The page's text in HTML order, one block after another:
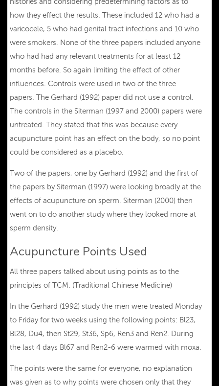
how they effect the results. These included 12 who had a
varicocele, 5 who had genital tract infections and 10 who
were smokers. None of the three papers included anyone
who had had any relevant treatments for at least 12
months before. So again limiting the effect of other
influences. Controls were used in two of the three
papers. The Gerhard (1992) paper did not use a control.
The controls in the Siterman (1997 and 2000) papers were
untreated. They stated that this was because every
acupuncture point has an effect on the body, so no point
could be considered as a placebo.
Two of the papers, one by Gerhard (1992) and the first of
the papers by Siterman (1997) were looking broadly at the
effects of acupuncture on sperm. Siterman (2000) then
went on to do another study where they looked more at
sperm density.
Acupuncture Points Used
All three papers talked about using points as to the
principles of TCM. (Traditional Chinese Medicine)
In the Gerhard (1992) study the men were treated Monday
to Friday for two weeks using the following points: Bl23,
Bl28, Du4, then St29, St36, Sp6, Ren3 and Ren2. During
the last 4 days Bl67 and Ren2-6 were warmed with moxa.
The points were the same for everyone, no explanation
was given as to why points were chosen only that they